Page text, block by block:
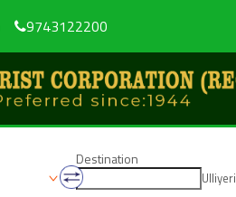
9743122200
Destination
Ulliyeri